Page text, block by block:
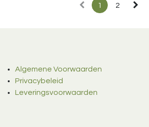
1 2
Algemene Voorwaarden
Privacybeleid
Leveringsvoorwaarden